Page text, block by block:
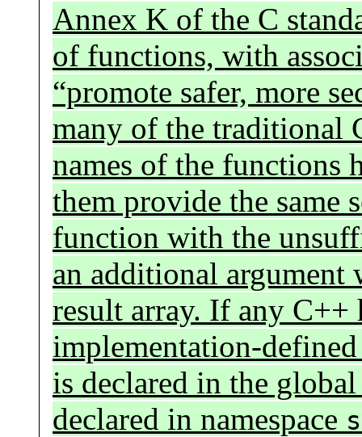
Annex K of the C
of functions, with
“promote safer, more
many of the traditional
names of the functions
them provide the same
function with the
an additional argument
result array. If any C++
implementation-
is declared in the
declared in namespace